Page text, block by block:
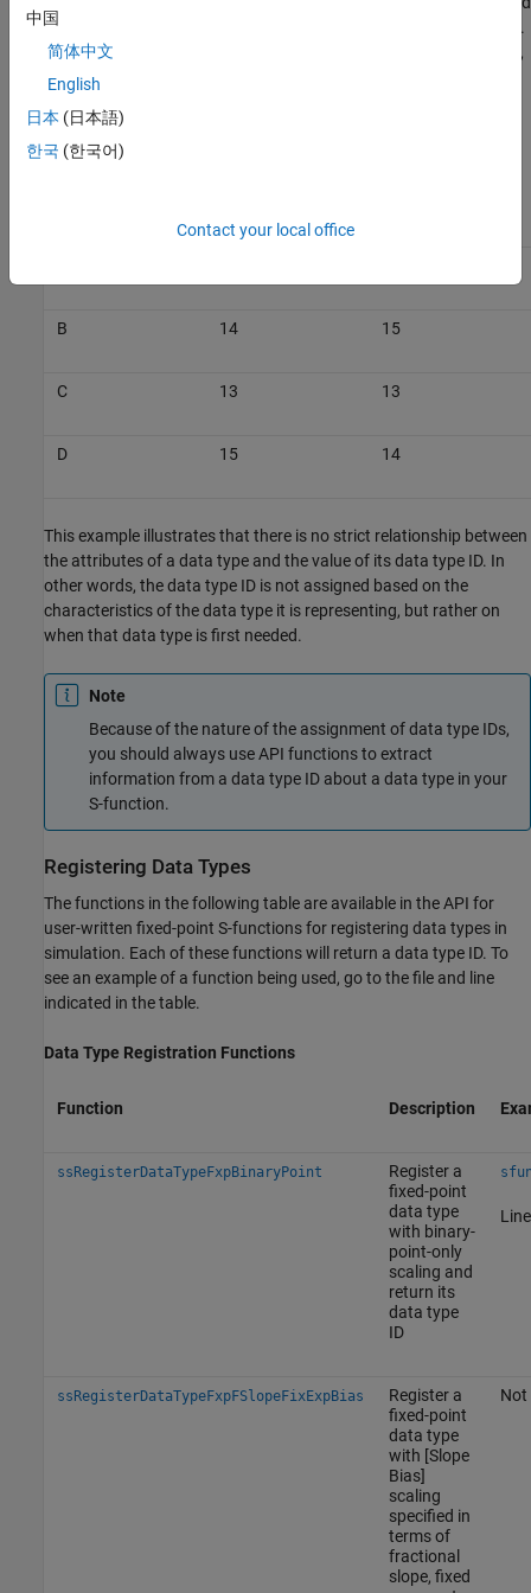
data type ID 14. The output of block B is assigned data type ID 15.
The output data type of block C is still the same as that of block A,
so it is also assigned data type ID 13.
This table summarizes the two cases described above.
B 14 15
C 13 13
D 15 14
This example illustrates that there is no strict relationship between
the attributes of a data type and the value of its data type ID. In
other words, the data type ID is not assigned based on the
characteristics of the data type it is representing, but rather on
when that data type is first needed.
Note
Because of the nature of the assignment of data type IDs,
you should always use API functions to extract
information from a data type ID about a data type in your
S-function.
Registering Data Types
The functions in the following table are available in the API for
user-written fixed-point S-functions for registering data types in
simulation. Each of these functions will return a data type ID. To
see an example of a function being used, go to the file and line
indicated in the table.
Data Type Registration Functions
Function Description
ssRegisterDataTypeFxpBinaryPoint
Register a
fixed-point
data type
with binary-
point-only
scaling and
return its
data type
ID
ssRegisterDataTypeFxpFSlopeFixExpBias
Register a
fixed-point
data type
with [Slope
Bias]
scaling
specified in
terms of
fractional
slope, fixed
Not
中国
简体中文
English
日本 (日本語)
한국 (한국어)
Contact your local office